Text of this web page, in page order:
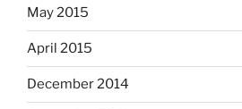
May 2015
April 2015
December 2014